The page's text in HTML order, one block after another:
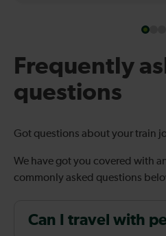
Frequently
questions
Got questions about your train
We have got you covered with
commonly asked questions
Can I travel with